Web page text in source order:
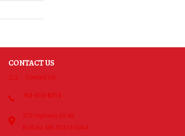
CONTACT US
Contact Us
763-515-8315
270 Highway 55 NE
Buffalo, MN 55313-5054